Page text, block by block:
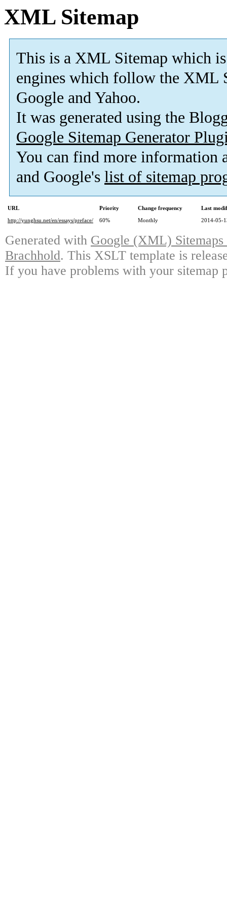
XML Sitemap
This is a XML Sitemap which is
engines which follow the XML
Google and Yahoo.
It was generated using the
Google Sitemap Generator
You can find more information
and Google's list of sitemap
URL Priority Change frequency
Last
http://yunghsu.net/en/essays/preface/
60% Monthly 2014-05-
Generated with Google (XML)
Brachhold. This XSLT template is
If you have problems with your sitemap